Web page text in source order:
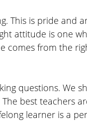
This is pride and
attitude is one
comes from the
questions. We
best teachers
learner is a